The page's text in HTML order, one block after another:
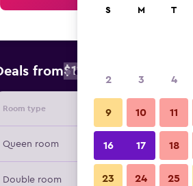
from$112
Room type Provider
Queen room
Double room
S M T
2 3 4
9 10 11
16 17 18
23 24 25